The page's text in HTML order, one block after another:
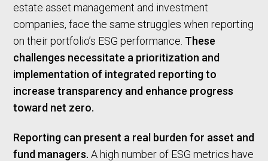
estate asset management and investment
companies, face the same struggles when reporting
on their portfolio’s ESG performance. These
challenges necessitate a prioritization and
implementation of integrated reporting to
increase transparency and enhance progress
toward net zero.
Reporting can present a real burden for asset and
fund managers. A high number of ESG metrics have